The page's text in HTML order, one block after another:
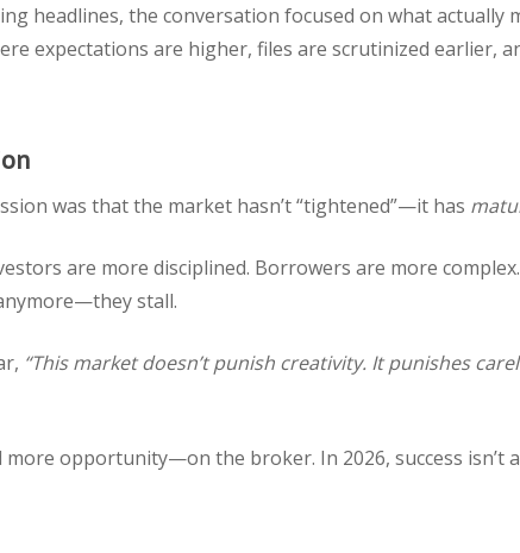
headlines, the conversation focused on what
expectations are higher, files are scrutinized earlier,
was that the market hasn’t “tightened”—it has
are more disciplined. Borrowers are more
stall.
“This market doesn’t punish creativity. It punishes
opportunity—on the broker. In 2026, success isn’t